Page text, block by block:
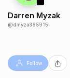
Darren Myzak
@dmyza385915
Follow